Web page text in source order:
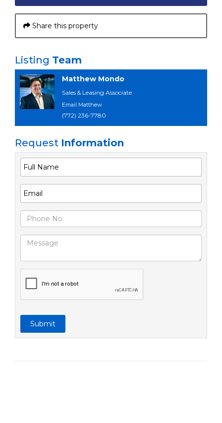
Share this property
Listing Team
Matthew Mondo
Sales & Leasing Associate
Email Matthew
(772) 236-7780
Request Information
Submit